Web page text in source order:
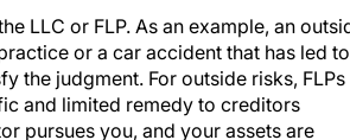
LLC or FLP. As an example, an
or a car accident that has led to
the judgment. For outside risks, FLPs
and limited remedy to creditors
pursues you, and your assets are